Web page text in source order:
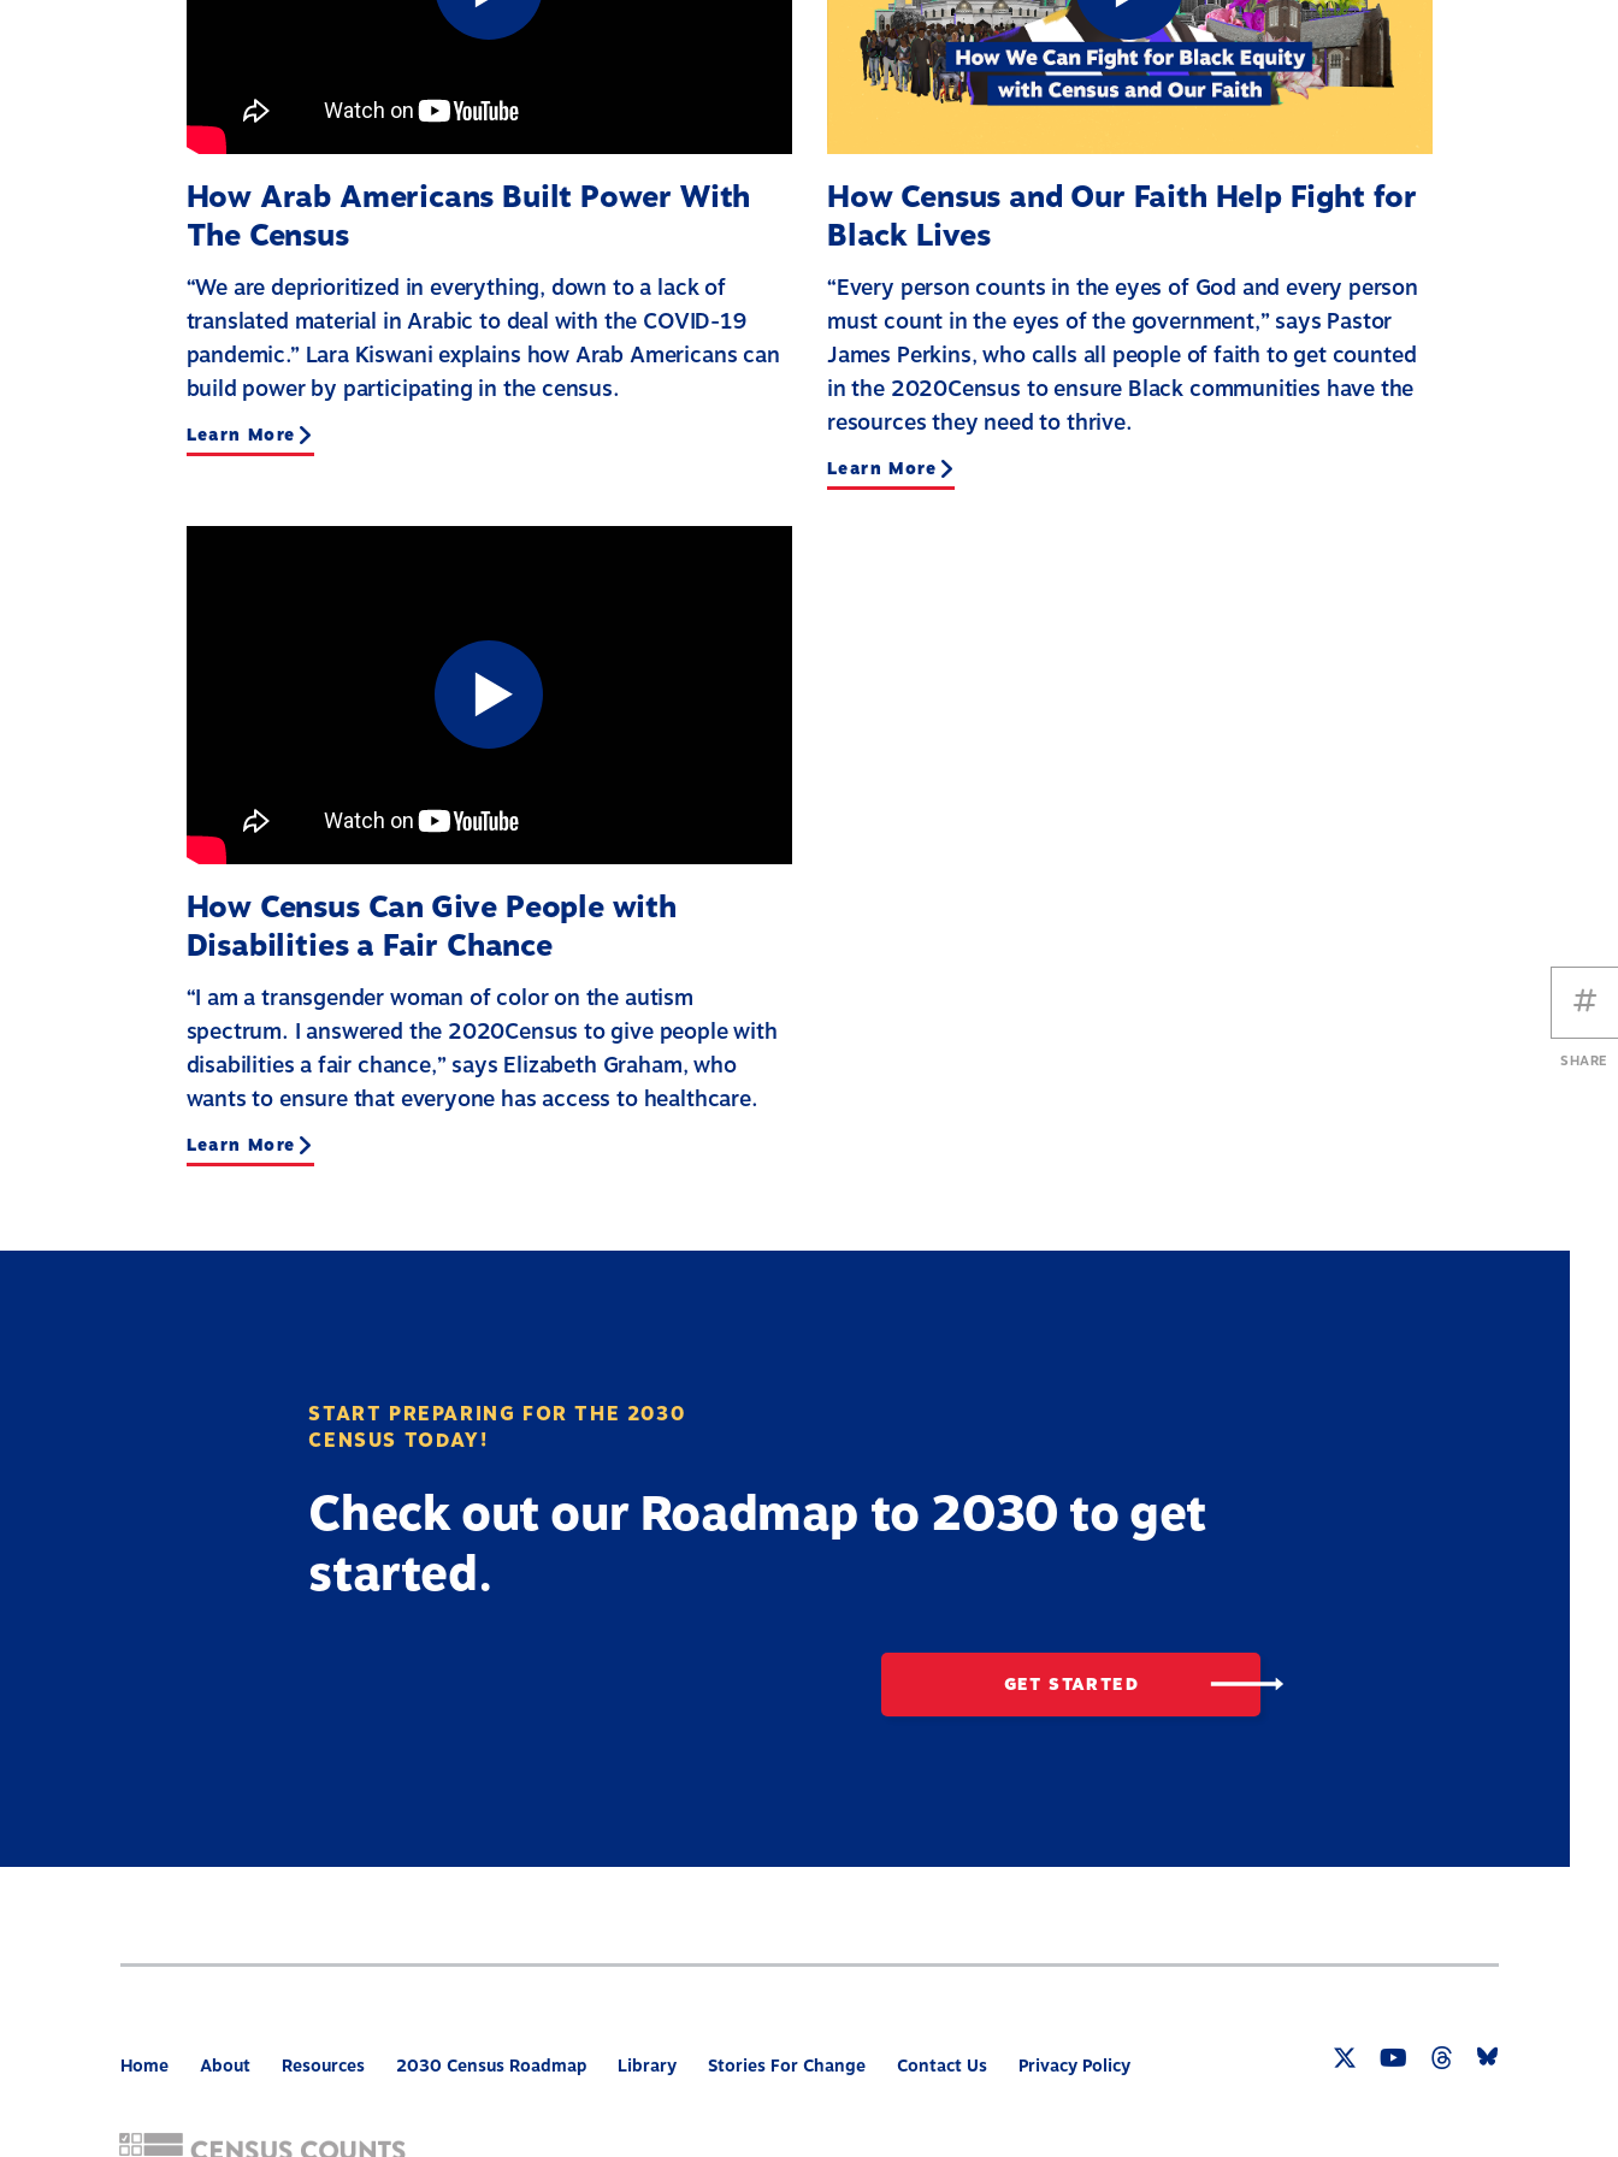
SHARE
How Arab Americans Built Power With
The Census
“We are deprioritized in everything, down to a lack of
translated material in Arabic to deal with the COVID-19
pandemic.” Lara Kiswani explains how Arab Americans can
build power by participating in the census.
Learn More
How Census and Our Faith Help Fight for
Black Lives
“Every person counts in the eyes of God and every person
must count in the eyes of the government,” says Pastor
James Perkins, who calls all people of faith to get counted
in the 2020Census to ensure Black communities have the
resources they need to thrive.
Learn More
How Census Can Give People with
Disabilities a Fair Chance
“I am a transgender woman of color on the autism
spectrum. I answered the 2020Census to give people with
disabilities a fair chance,” says Elizabeth Graham, who
wants to ensure that everyone has access to healthcare.
Learn More
START PREPARING FOR THE 2030
CENSUS TODAY!
Check out our Roadmap to 2030 to get
started.
GET STARTED
Home About Resources 2030 Census Roadmap Library Stories For Change Contact Us Privacy Policy TwitterYouTubeThreadsBluesky